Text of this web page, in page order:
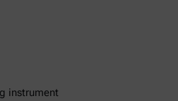
instrument